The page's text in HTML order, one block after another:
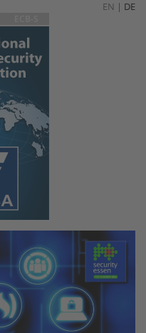
EN | DE